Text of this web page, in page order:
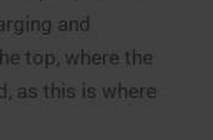
and
top, where the
as this is where